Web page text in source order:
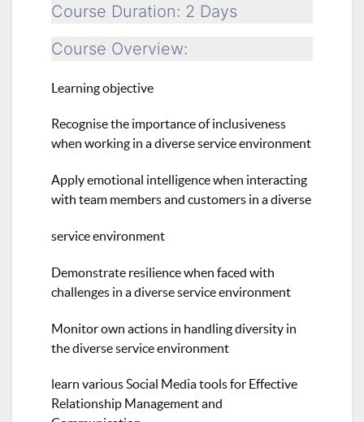
Course Duration: 2 Days
Course Overview:
Learning objective
Recognise the importance of inclusiveness
when working in a diverse service environment
Apply emotional intelligence when interacting
with team members and customers in a diverse
service environment
Demonstrate resilience when faced with
challenges in a diverse service environment
Monitor own actions in handling diversity in
the diverse service environment
learn various Social Media tools for Effective
Relationship Management and